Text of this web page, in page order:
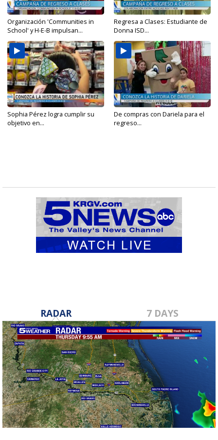
Organización 'Communities in
School' y H-E-B impulsan...
Regresa a Clases: Estudiante de
Donna ISD...
Sophia Pérez logra cumplir su
objetivo en...
De compras con Dariela para el
regreso...
RADAR 7 DAYS